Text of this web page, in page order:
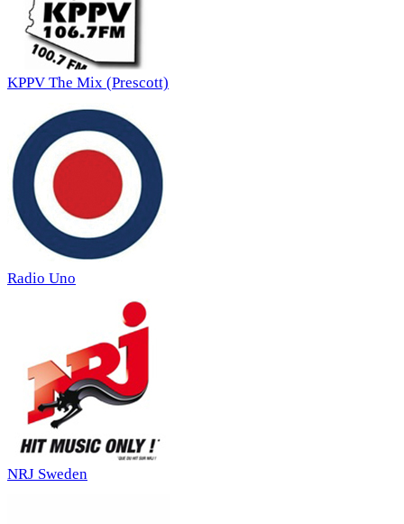
KPPV The Mix (Prescott)
Radio Uno
NRJ Sweden